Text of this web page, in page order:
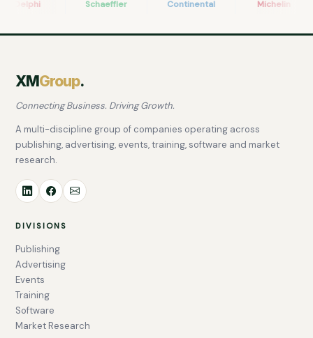
Delphi Schaeffler Continental Michelin
XM Group.
Connecting Business. Driving Growth.
A multi-discipline group of companies operating across
publishing, advertising, events, training, software and market
research.
DIVISIONS
Publishing
Advertising
Events
Training
Software
Market Research